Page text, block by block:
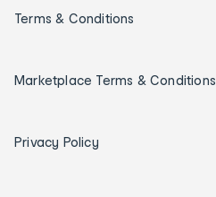
Terms & Conditions
Marketplace Terms & Conditions
Privacy Policy